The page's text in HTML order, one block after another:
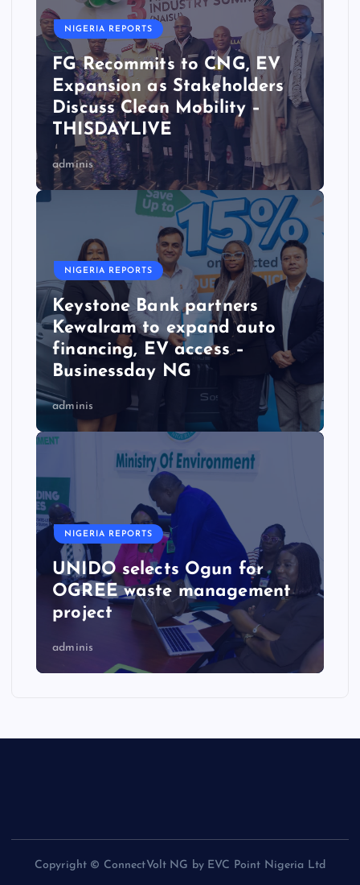
NIGERIA REPORTS
FG Recommits to CNG, EV
Expansion as Stakeholders
Discuss Clean Mobility –
THISDAYLIVE
adminis
NIGERIA REPORTS
Keystone Bank partners
Kewalram to expand auto
financing, EV access –
Businessday NG
adminis
NIGERIA REPORTS
UNIDO selects Ogun for
OGREE waste management
project
adminis
Copyright © ConnectVolt NG by EVC Point Nigeria Ltd